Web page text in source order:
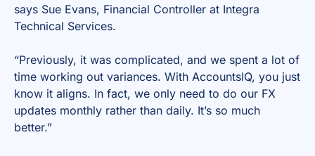
says Sue Evans, Financial Controller at Integra
Technical Services.
“Previously, it was complicated, and we spent a lot of
time working out variances. With AccountsIQ, you just
know it aligns. In fact, we only need to do our FX
updates monthly rather than daily. It’s so much
better.”